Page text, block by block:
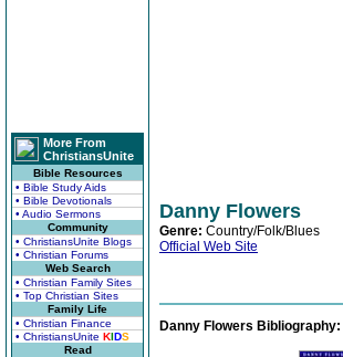
More From
ChristiansUnite
Bible Resources
• Bible Study Aids
• Bible Devotionals
• Audio Sermons
Community
• ChristiansUnite Blogs
• Christian Forums
Web Search
• Christian Family Sites
• Top Christian Sites
Family Life
• Christian Finance
• ChristiansUnite KIDS
Read
Danny Flowers
Genre: Country/Folk/Blues
Official Web Site
Danny Flowers Bibliography: